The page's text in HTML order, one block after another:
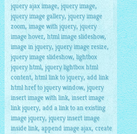
jquery ajax image, jquery image,
jquery image gallery, jquery image
zoom,image with jquery, jquery
image hover, html image slideshow,
image in jquery, jquery image resize,
jquery image slideshow, lightbox
jquery html,jquery lightbox html
content, html link to jquery,add link
html href to jquery window,jquery
insert image with link,insert image
link jquery, add a link to an existing
image jquery, jquery insert image
inside link, append image ajax, create